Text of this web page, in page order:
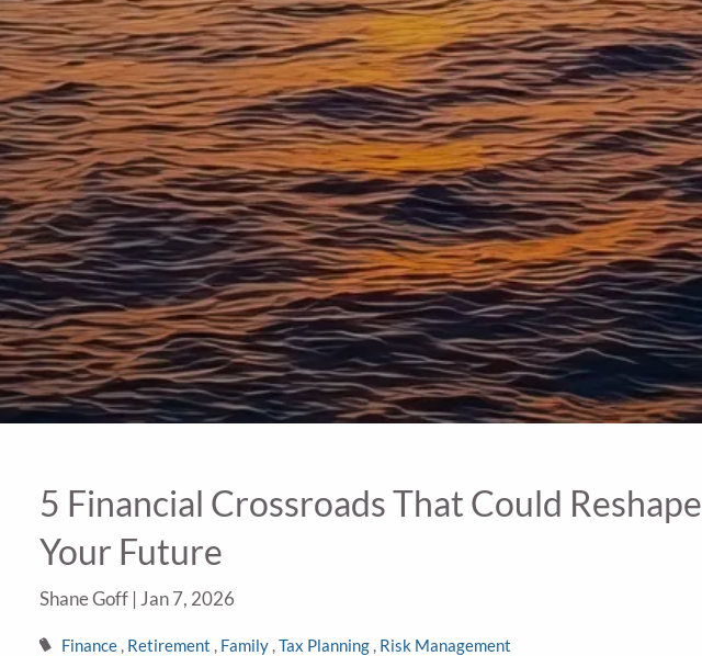
5 Financial Crossroads That Could Reshape
Your Future
Shane Goff | Jan 7, 2026
Finance Retirement Family Tax Planning Risk Management